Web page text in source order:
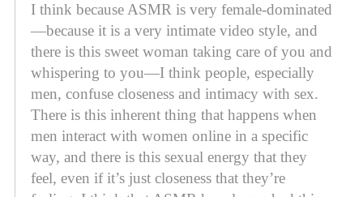
I think because ASMR is very female-dominated
—because it is a very intimate video style, and
there is this sweet woman taking care of you and
whispering to you—I think people, especially
men, confuse closeness and intimacy with sex.
There is this inherent thing that happens when
men interact with women online in a specific
way, and there is this sexual energy that they
feel, even if it’s just closeness that they’re